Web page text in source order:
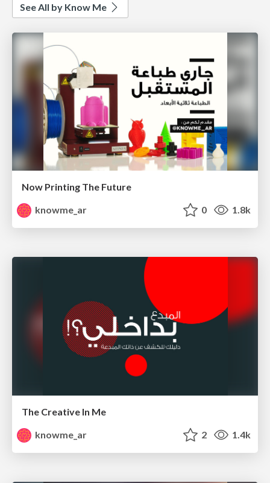
See All by Know Me
Now Printing The Future
knowme_ar
0 1.8k
The Creative In Me
knowme_ar
2 1.4k